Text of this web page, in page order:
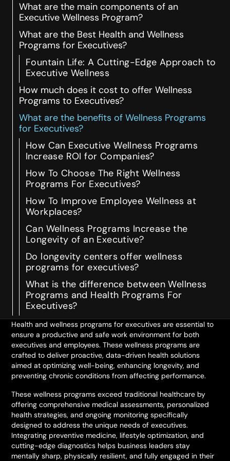
What are the main components of an
Executive Wellness Program?
What are the Best Health and Wellness
Programs for Executives?
Fountain Life: A Cutting-Edge Approach to
Executive Wellness
How much does it cost to offer Wellness
Programs to Executives?
What are the benefits of Wellness Programs
for Executives?
How Can Executive Wellness Programs
Increase ROI for Companies?
How To Choose The Right Wellness
Programs For Executives?
How To Improve Employee Wellness at
Workplaces?
Can Wellness Programs Increase the
Longevity of an Executive?
Do longevity centers offer wellness
programs for executives?
What is the difference between Wellness
Programs and Health Programs For
Executives?
Health and wellness programs for executives are essential to
ensure a productive and safe work environment for both
executives and employees. These wellness programs are
crafted to deliver proactive, data-driven health solutions
aimed at optimizing well-being, enhancing longevity, and
preventing chronic conditions from affecting performance.
These wellness programs exceed traditional healthcare by
offering comprehensive medical assessments, personalized
health strategies, and ongoing monitoring specifically
designed to address the unique needs of executives.
Integrating preventive medicine, lifestyle optimization, and
cutting-edge diagnostics helps business leaders stay
mentally sharp, physically resilient, and fully engaged in their